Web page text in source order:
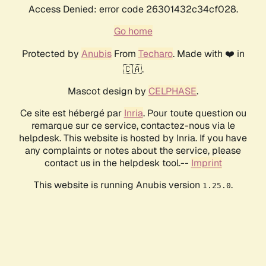
Access Denied: error code 26301432c34cf028.
Go home
Protected by AnubisFrom Techaro. Made with ❤️ in
🇨🇦.
Mascot design by CELPHASE.
Ce site est hébergé par Inria. Pour toute question ou
remarque sur ce service, contactez-nous via le
helpdesk. This website is hosted by Inria. If you have
any complaints or notes about the service, please
contact us in the helpdesk tool.-- Imprint
This website is running Anubis version 1.25.0.